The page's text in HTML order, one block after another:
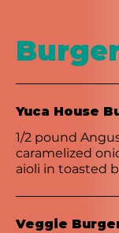
Yuca House
1/2 pound
caramelized
aioli in toasted
Veggie